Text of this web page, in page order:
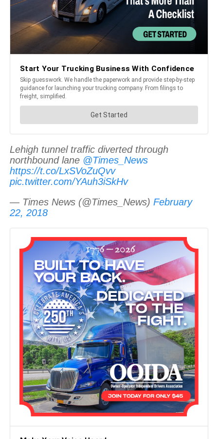
Lehigh tunnel traffic diverted through
northbound lane @Times_News
https://t.co/LxSVoZuQvv
pic.twitter.com/YAuh3iSkHv
— Times News (@Times_News) February
22, 2018